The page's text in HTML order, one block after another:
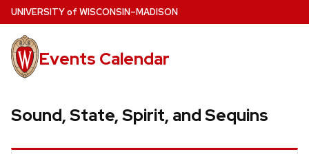
Skip
to
main
content
UNIVERSITYof WISCONSIN–MADISON
Events Calendar
Sound, State, Spirit, and Sequins